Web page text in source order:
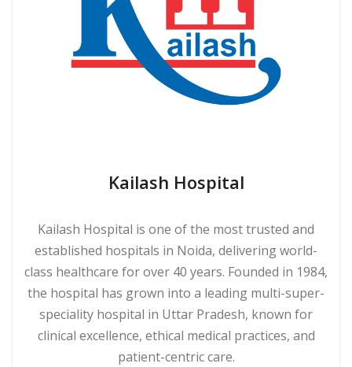
Kailash Hospital
Kailash Hospital is one of the most trusted and
established hospitals in Noida, delivering world-
class healthcare for over 40 years. Founded in 1984,
the hospital has grown into a leading multi-super-
speciality hospital in Uttar Pradesh, known for
clinical excellence, ethical medical practices, and
patient-centric care.